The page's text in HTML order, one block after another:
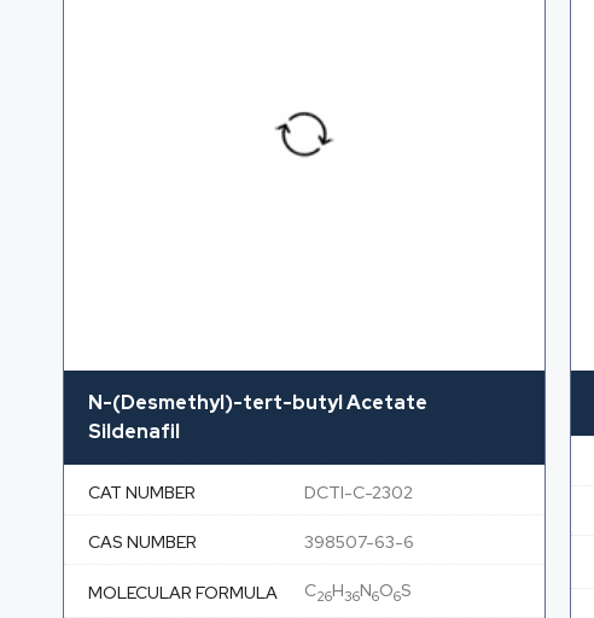
N-(Desmethyl)-tert-butyl Acetate
Sildenafil
CAT NUMBER DCTI-C-2302
CAS NUMBER 398507-63-6
MOLECULAR FORMULA C26H36N6O6S